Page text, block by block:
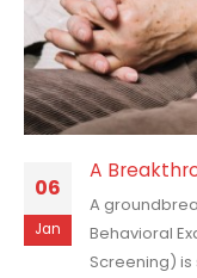
06
Jan
A
A
Behavioral
Screening)